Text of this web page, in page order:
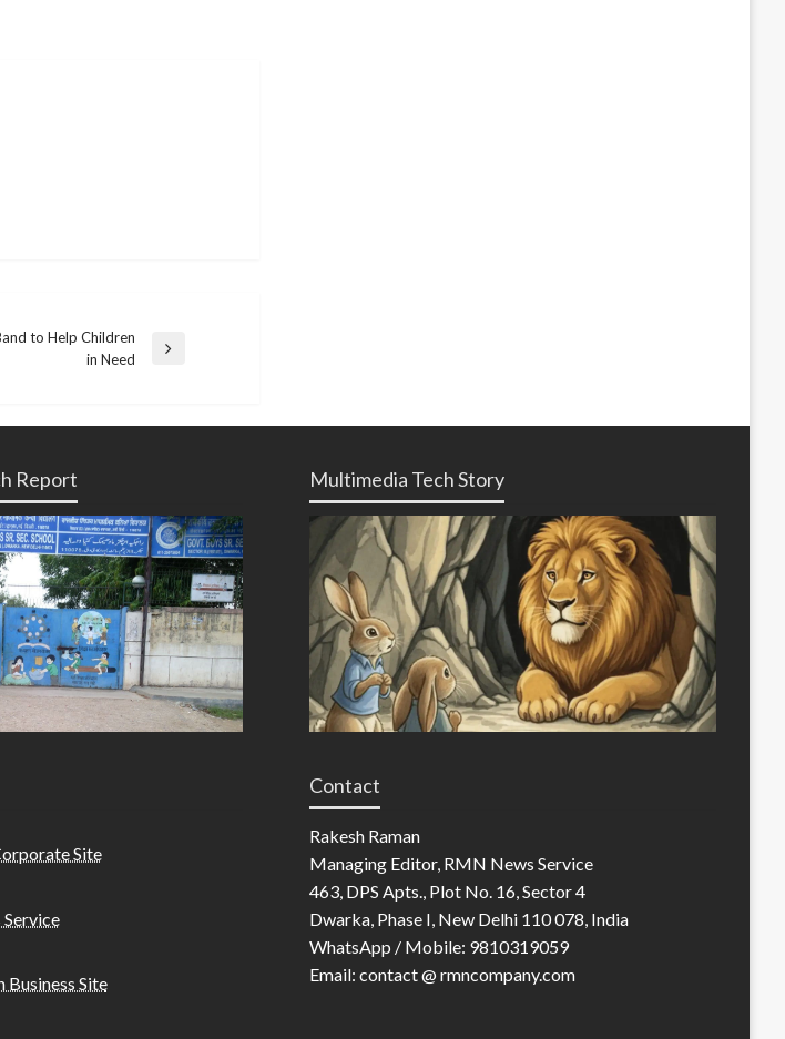
to Help Children
in Need
Report Multimedia Tech Story
Site
Business Site
Contact
Rakesh Raman
Managing Editor, RMN News Service
463, DPS Apts., Plot No. 16, Sector 4
Dwarka, Phase I, New Delhi 110 078, India
WhatsApp / Mobile: 9810319059
Email: contact @ rmncompany.com